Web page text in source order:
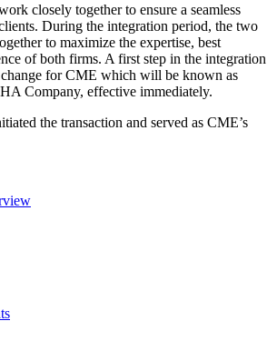
closely together to ensure a seamless
During the integration period, the two
to maximize the expertise, best
of both firms. A first step in the integration
change for CME which will be known as
Company, effective immediately.
the transaction and served as CME’s